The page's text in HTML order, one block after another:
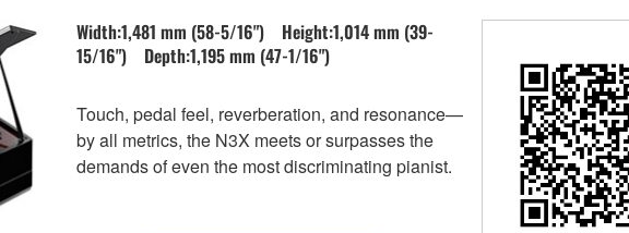
Width:1,481 mm (58-5/16") Height:1,014 mm (39-
15/16") Depth:1,195 mm (47-1/16")
Touch, pedal feel, reverberation, and resonance—
by all metrics, the N3X meets or surpasses the
demands of even the most discriminating pianist.